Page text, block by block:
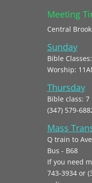
Meeting
Central
Sunday
Bible
Worship:
Thursday
Bible class: 7
(347) 579-
Mass
Q train to
Bus - B68
If you need
743‑3934 or